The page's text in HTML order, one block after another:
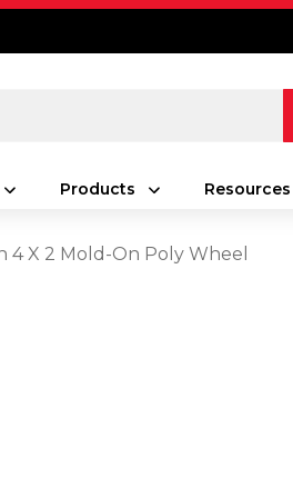
Products Resources
4 X 2 Mold-On Poly Wheel